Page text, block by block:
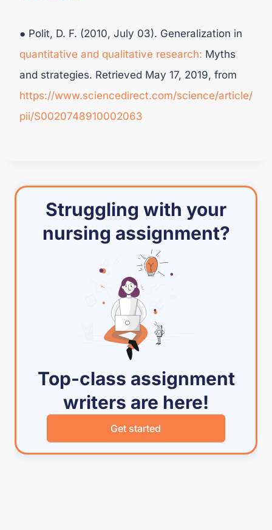
● Polit, D. F. (2010, July 03). Generalization in
quantitative and qualitative research: Myths
and strategies. Retrieved May 17, 2019, from
https://www.sciencedirect.com/science/article/
pii/S0020748910002063
Struggling with your
nursing assignment?
Top-class assignment
writers are here!
Get started